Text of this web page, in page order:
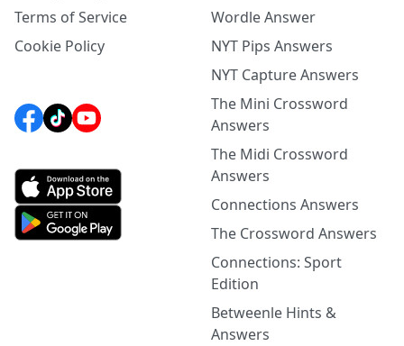
Terms of Service
Cookie Policy
Wordle Answer
NYT Pips Answers
NYT Capture Answers
The Mini Crossword
Answers
The Midi Crossword
Answers
Connections Answers
The Crossword Answers
Connections: Sport
Edition
Betweenle Hints &
Answers